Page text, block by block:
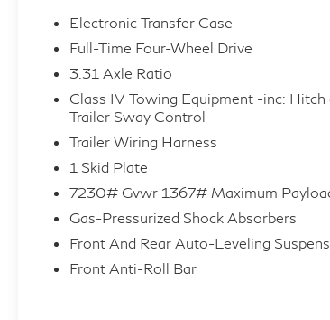
Powered by a robust 3.4L V6 engine and a
Lexus LX 600 delivers exceptional 4WD
capability, with an EPA-estimated 17 city/
highway MPG for efficient, yet confident,
driving.
As a Lexus L/Certified pre-owned vehicle,
LX 600 comes with an unbeatable
- Warranty Deductible: $0
- Vehicle History
Electronic Transfer Case
Full-Time Four-Wheel Drive
3.31 Axle Ratio
Class IV Towing Equipment -inc: Hitch
Trailer Sway Control
Trailer Wiring Harness
1 Skid Plate
7230# Gvwr 1367# Maximum
Gas-Pressurized Shock Absorbers
Front And Rear Auto-Leveling
Front Anti-Roll Bar